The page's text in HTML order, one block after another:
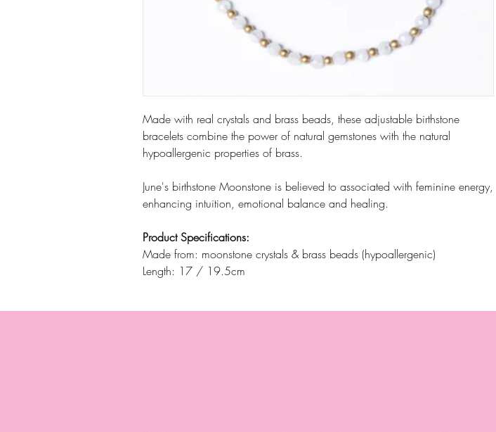
Made with real crystals and brass beads, these adjustable birthstone
bracelets combine the power of natural gemstones with the natural
hypoallergenic properties of brass.
June's birthstone Moonstone is believed to associated with feminine energy,
enhancing intuition, emotional balance and healing.
Product Specifications:
Made from: moonstone crystals & brass beads (hypoallergenic)
Length: 17 / 19.5cm